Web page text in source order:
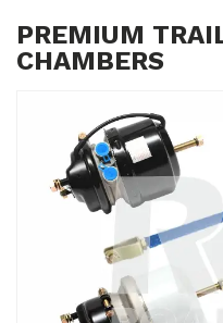
PREMIUM
CHAMBERS